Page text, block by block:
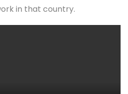
in that country.